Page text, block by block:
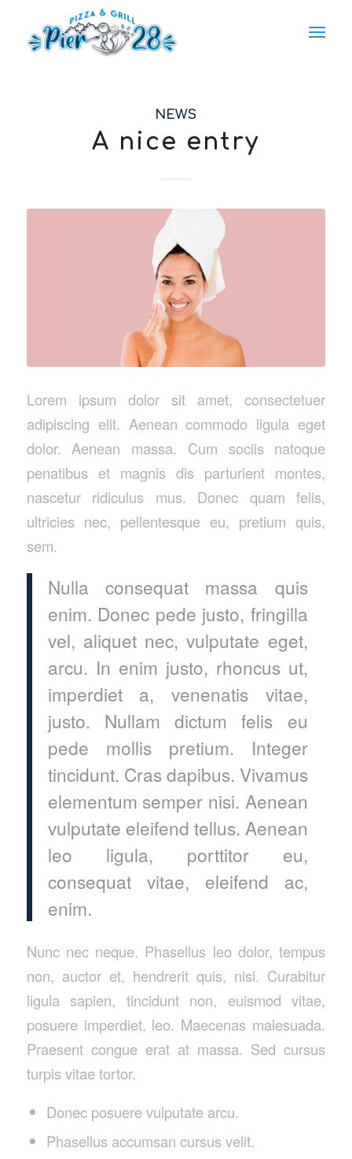
NEWS
A nice entry
Lorem ipsum dolor sit amet, consectetuer
adipiscing elit. Aenean commodo ligula eget
dolor. Aenean massa. Cum sociis natoque
penatibus et magnis dis parturient montes,
nascetur ridiculus mus. Donec quam felis,
ultricies nec, pellentesque eu, pretium quis,
sem.
Nulla consequat massa quis
enim. Donec pede justo, fringilla
vel, aliquet nec, vulputate eget,
arcu. In enim justo, rhoncus ut,
imperdiet a, venenatis vitae,
justo. Nullam dictum felis eu
pede mollis pretium. Integer
tincidunt. Cras dapibus. Vivamus
elementum semper nisi. Aenean
vulputate eleifend tellus. Aenean
leo ligula, porttitor eu,
consequat vitae, eleifend ac,
enim.
Nunc nec neque. Phasellus leo dolor, tempus
non, auctor et, hendrerit quis, nisi. Curabitur
ligula sapien, tincidunt non, euismod vitae,
posuere imperdiet, leo. Maecenas malesuada.
Praesent congue erat at massa. Sed cursus
turpis vitae tortor.
Donec posuere vulputate arcu.
Phasellus accumsan cursus velit.